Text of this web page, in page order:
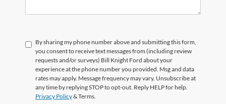
By sharing my phone number above and submitting this form,
you consent to receive text messages from (including review
requests and/or surveys) Bill Knight Ford about your
experience at the phone number you provided. Msg and data
rates may apply. Message frequency may vary. Unsubscribe at
any time by replying STOP to opt-out. Reply HELP for help.
Privacy Policy& Terms.